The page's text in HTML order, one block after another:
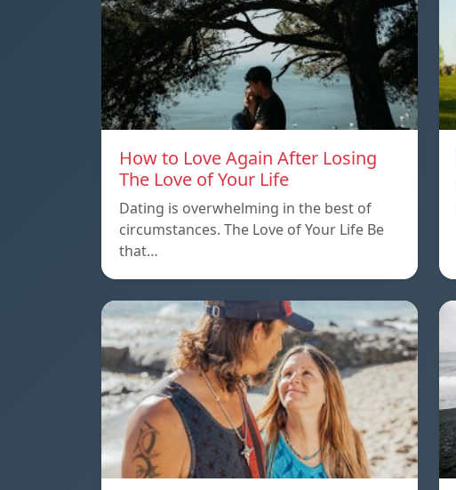
How to Love Again After Losing
The Love of Your Life
Dating is overwhelming in the best of
circumstances. The Love of Your Life Be
that…